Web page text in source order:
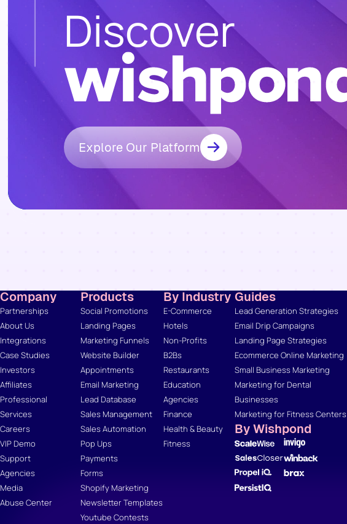
Discover
Explore Our Platform
Company
Partnerships
About Us
Integrations
Case Studies
Investors
Affiliates
Professional
Services
Careers
VIP Demo
Support
Agencies
Media
Abuse Center
Products
Social Promotions
Landing Pages
Marketing Funnels
Website Builder
Appointments
Email Marketing
Lead Database
Sales Management
Sales Automation
Pop Ups
Payments
Forms
Shopify Marketing
Newsletter Templates
Youtube Contests
By Industry
E-Commerce
Hotels
Non-Profits
B2Bs
Restaurants
Education
Agencies
Finance
Health & Beauty
Fitness
Guides
Lead Generation Strategies
Email Drip Campaigns
Landing Page Strategies
Ecommerce Online Marketing
Small Business Marketing
Marketing for Dental
Businesses
Marketing for Fitness Centers
By Wishpond